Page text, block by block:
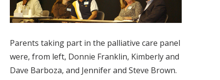
Parents taking part in the palliative care panel
were, from left, Donnie Franklin, Kimberly and
Dave Barboza, and Jennifer and Steve Brown.